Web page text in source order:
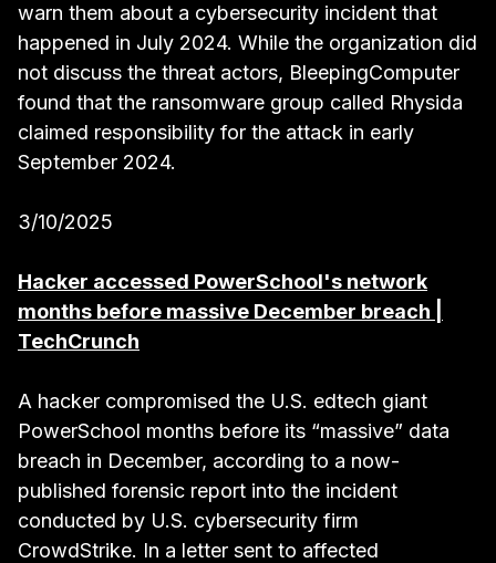
warn them about a cybersecurity incident that
happened in July 2024. While the organization did
not discuss the threat actors, BleepingComputer
found that the ransomware group called Rhysida
claimed responsibility for the attack in early
September 2024.
3/10/2025
Hacker accessed PowerSchool's network
months before massive December breach |
TechCrunch
A hacker compromised the U.S. edtech giant
PowerSchool months before its “massive” data
breach in December, according to a now-
published forensic report into the incident
conducted by U.S. cybersecurity firm
CrowdStrike. In a letter sent to affected